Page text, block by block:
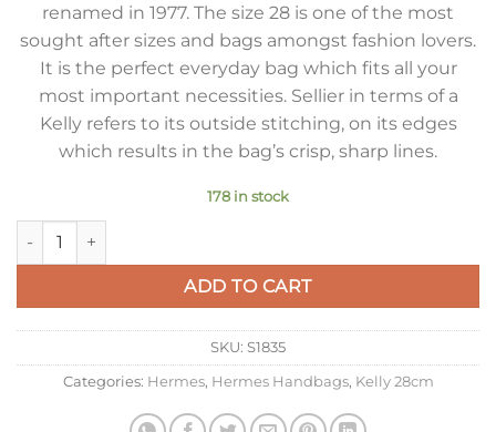
renamed in 1977. The size 28 is one of the most
sought after sizes and bags amongst fashion lovers.
It is the perfect everyday bag which fits all your
most important necessities. Sellier in terms of a
Kelly refers to its outside stitching, on its edges
which results in the bag’s crisp, sharp lines.
178 in stock
Hermes Kelly 28cm Sellier Bag in Gold Epsom Calfskin GHW
ADD TO CART
SKU: S1835
Categories: Hermes, Hermes Handbags, Kelly 28cm